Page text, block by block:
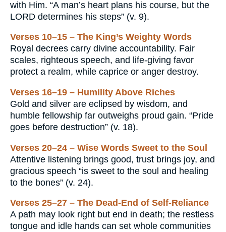
with Him. “A man’s heart plans his course, but the
LORD determines his steps” (v. 9).
Verses 10–15 – The King’s Weighty Words
Royal decrees carry divine accountability. Fair
scales, righteous speech, and life-giving favor
protect a realm, while caprice or anger destroy.
Verses 16–19 – Humility Above Riches
Gold and silver are eclipsed by wisdom, and
humble fellowship far outweighs proud gain. “Pride
goes before destruction” (v. 18).
Verses 20–24 – Wise Words Sweet to the Soul
Attentive listening brings good, trust brings joy, and
gracious speech “is sweet to the soul and healing
to the bones” (v. 24).
Verses 25–27 – The Dead-End of Self-Reliance
A path may look right but end in death; the restless
tongue and idle hands can set whole communities